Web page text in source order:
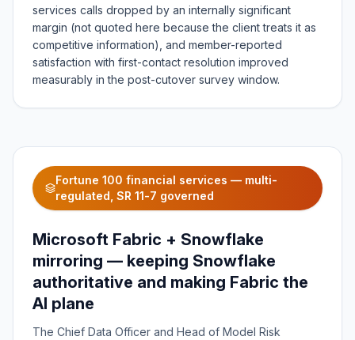
services calls dropped by an internally significant
margin (not quoted here because the client treats it as
competitive information), and member-reported
satisfaction with first-contact resolution improved
measurably in the post-cutover survey window.
Fortune 100 financial services — multi-
regulated, SR 11-7 governed
Microsoft Fabric + Snowflake
mirroring — keeping Snowflake
authoritative and making Fabric the
AI plane
The Chief Data Officer and Head of Model Risk